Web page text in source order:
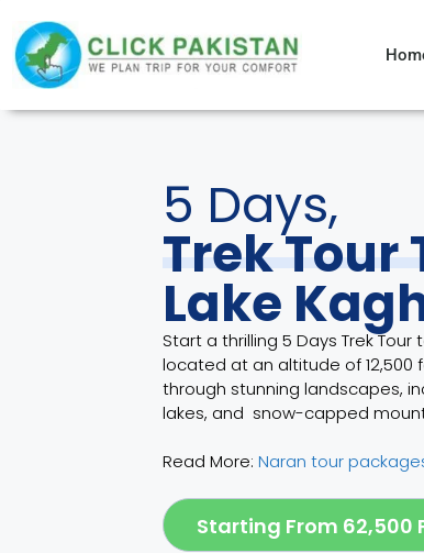
5 Days,
Trek Tour
Lake
Start a thrilling 5 Days Trek Tour
located at an altitude of 12,500
through stunning landscapes,
lakes, and snow-capped
Read More: Naran tour
Starting From 62,500